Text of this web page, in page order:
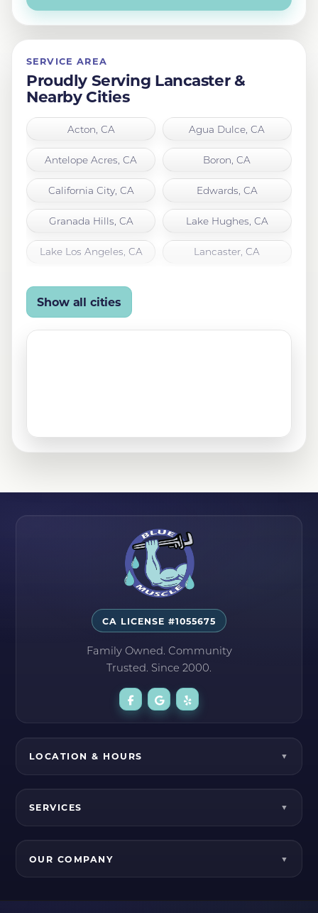
SERVICE AREA
Proudly Serving Lancaster &
Nearby Cities
Acton, CA Agua Dulce, CA
Antelope Acres, CA Boron, CA
California City, CA Edwards, CA
Granada Hills, CA Lake Hughes, CA
Lake Los Angeles, CA Lancaster, CA
Sylmar, CA Tehachapi, CA
Show all cities
CA LICENSE #1055675
Family Owned. Community
Trusted. Since 2000.
LOCATION & HOURS
SERVICES
OUR COMPANY